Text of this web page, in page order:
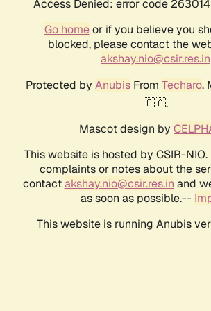
Access Denied: error code
Go homeor if you believe you
blocked, please contact the
akshay.nio@csir.res.in
Protected by AnubisFrom Techaro.
🇨🇦.
Mascot design by
This website is hosted by CSIR-NIO.
complaints or notes about the
contactakshay.nio@csir.res.in and
as soon as possible.--
This website is running Anubis